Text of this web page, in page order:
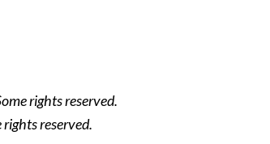
rights reserved.
reserved.